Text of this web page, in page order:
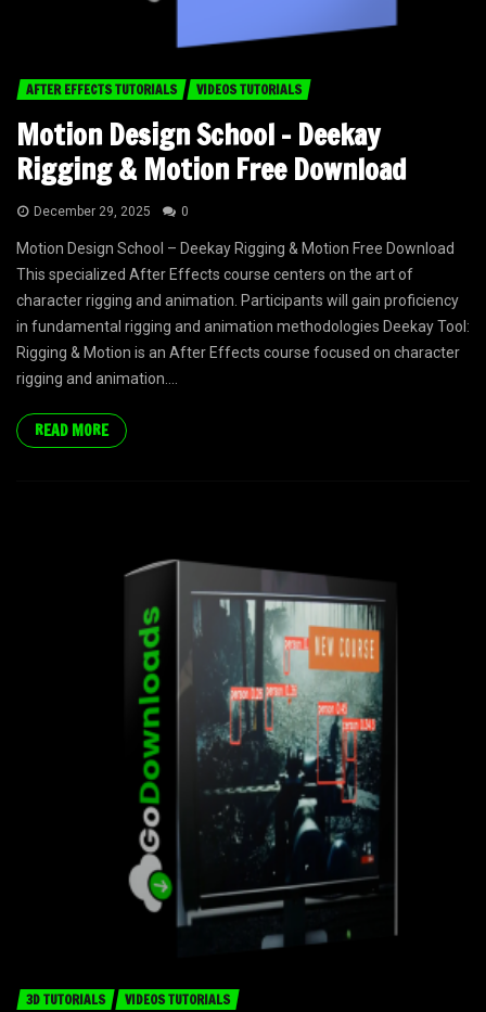
AFTER EFFECTS TUTORIALS VIDEOS TUTORIALS
Motion Design School – Deekay
Rigging & Motion Free Download
December 29, 2025 0
Motion Design School – Deekay Rigging & Motion Free Download
This specialized After Effects course centers on the art of
character rigging and animation. Participants will gain proficiency
in fundamental rigging and animation methodologies Deekay Tool:
Rigging & Motion is an After Effects course focused on character
rigging and animation....
READ MORE
3D TUTORIALS VIDEOS TUTORIALS